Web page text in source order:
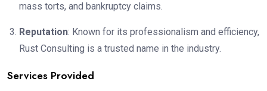
mass torts, and bankruptcy claims.
Reputation: Known for its professionalism and efficiency,
Rust Consulting is a trusted name in the industry.
Services Provided